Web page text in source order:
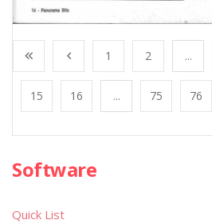
1 2 ...
15 16 ... 75 76
Software
Quick List